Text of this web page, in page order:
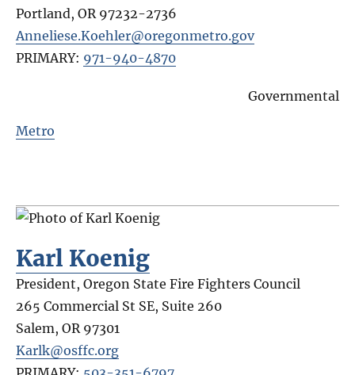
Portland,OR 97232-2736
Anneliese.Koehler@oregonmetro.gov
PRIMARY: 971-940-4870
Governmental
Metro
Karl Koenig
President, Oregon State Fire Fighters Council
265 Commercial St SE, Suite 260
Salem,OR 97301
Karlk@osffc.org